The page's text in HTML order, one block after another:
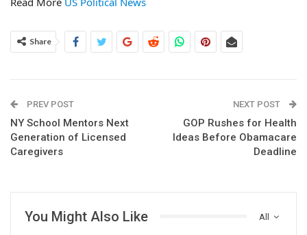
Share
PREV POST
NY School Mentors Next
Generation of Licensed
Caregivers
NEXT POST
GOP Rushes for Health
Ideas Before Obamacare
Deadline
All
You Might Also Like